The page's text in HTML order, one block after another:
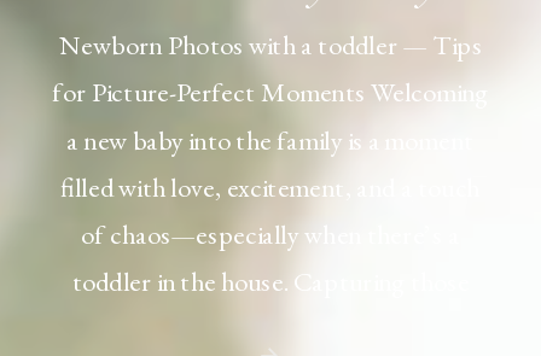
Newborn Photos with a toddler — Tips
for Picture-Perfect Moments Welcoming
a new baby into the family is a moment
filled with love, excitement, and a touch
of chaos—especially when there’s a
toddler in the house. Capturing those